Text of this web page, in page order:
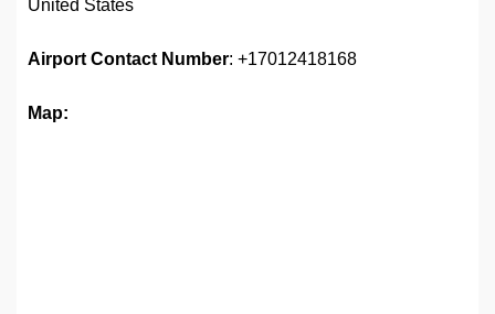
United States
Airport Contact Number: +17012418168
Map: